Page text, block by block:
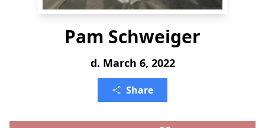
Pam Schweiger
d. March 6, 2022
Share